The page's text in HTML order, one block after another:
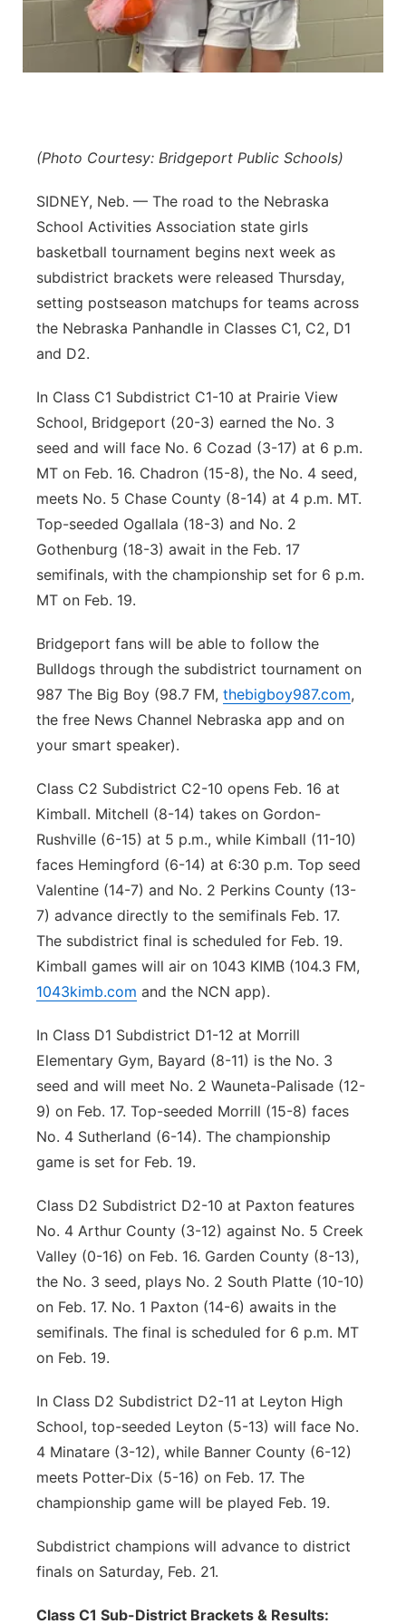
Platte Valley
River Country
Southeast
(Photo Courtesy: Bridgeport Public Schools)
SIDNEY, Neb. — The road to the Nebraska
School Activities Association state girls
basketball tournament begins next week as
subdistrict brackets were released Thursday,
setting postseason matchups for teams across
the Nebraska Panhandle in Classes C1, C2, D1
and D2.
In Class C1 Subdistrict C1-10 at Prairie View
School, Bridgeport (20-3) earned the No. 3
seed and will face No. 6 Cozad (3-17) at 6 p.m.
MT on Feb. 16. Chadron (15-8), the No. 4 seed,
meets No. 5 Chase County (8-14) at 4 p.m. MT.
Top-seeded Ogallala (18-3) and No. 2
Gothenburg (18-3) await in the Feb. 17
semifinals, with the championship set for 6 p.m.
MT on Feb. 19.
Bridgeport fans will be able to follow the
Bulldogs through the subdistrict tournament on
987 The Big Boy (98.7 FM, thebigboy987.com,
the free News Channel Nebraska app and on
your smart speaker).
Class C2 Subdistrict C2-10 opens Feb. 16 at
Kimball. Mitchell (8-14) takes on Gordon-
Rushville (6-15) at 5 p.m., while Kimball (11-10)
faces Hemingford (6-14) at 6:30 p.m. Top seed
Valentine (14-7) and No. 2 Perkins County (13-
7) advance directly to the semifinals Feb. 17.
The subdistrict final is scheduled for Feb. 19.
Kimball games will air on 1043 KIMB (104.3 FM,
1043kimb.com and the NCN app).
In Class D1 Subdistrict D1-12 at Morrill
Elementary Gym, Bayard (8-11) is the No. 3
seed and will meet No. 2 Wauneta-Palisade (12-
9) on Feb. 17. Top-seeded Morrill (15-8) faces
No. 4 Sutherland (6-14). The championship
game is set for Feb. 19.
Class D2 Subdistrict D2-10 at Paxton features
No. 4 Arthur County (3-12) against No. 5 Creek
Valley (0-16) on Feb. 16. Garden County (8-13),
the No. 3 seed, plays No. 2 South Platte (10-10)
on Feb. 17. No. 1 Paxton (14-6) awaits in the
semifinals. The final is scheduled for 6 p.m. MT
on Feb. 19.
In Class D2 Subdistrict D2-11 at Leyton High
School, top-seeded Leyton (5-13) will face No.
4 Minatare (3-12), while Banner County (6-12)
meets Potter-Dix (5-16) on Feb. 17. The
championship game will be played Feb. 19.
Subdistrict champions will advance to district
finals on Saturday, Feb. 21.
Class C1 Sub-District Brackets & Results: